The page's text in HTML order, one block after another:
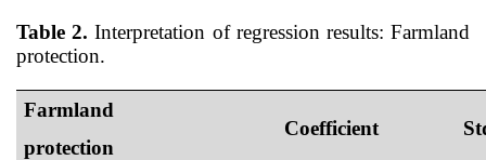
Table 2. Interpretation of regression results: Farmland
protection.
Farmland
protection
Coefficient